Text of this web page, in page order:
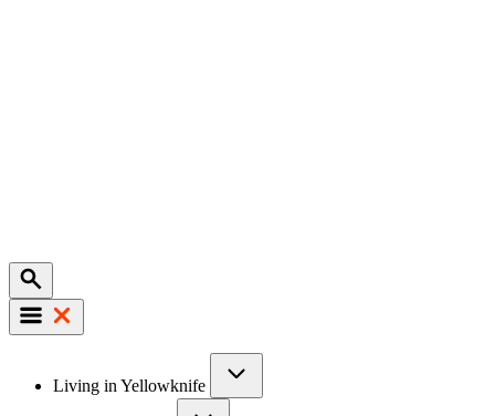
Mobile
navigation
Living in Yellowknife